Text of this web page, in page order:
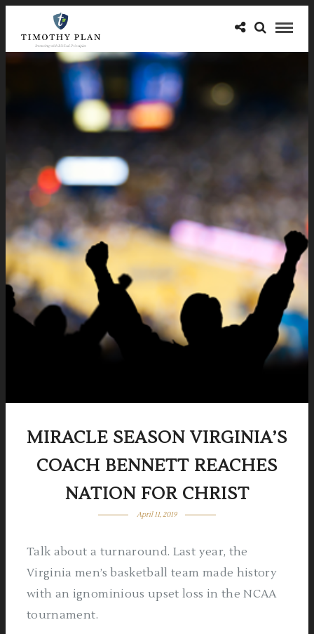
MIRACLE SEASONVIRGINIA’S
COACH BENNETT REACHES
NATION FOR CHRIST
April 11, 2019
Talk about a turnaround. Last year, the
Virginia men’s basketball team made history
with an ignominious upset loss in the NCAA
tournament.